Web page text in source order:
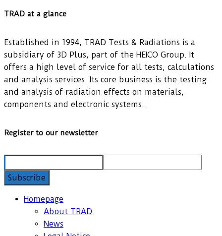
TRAD at a glance
Established in 1994, TRAD Tests & Radiations is a
subsidiary of 3D Plus, part of the HEICO Group. It
offers a high level of service for all tests, calculations
and analysis services. Its core business is the testing
and analysis of radiation effects on materials,
components and electronic systems.
Register to our newsletter
Homepage
About TRAD
News